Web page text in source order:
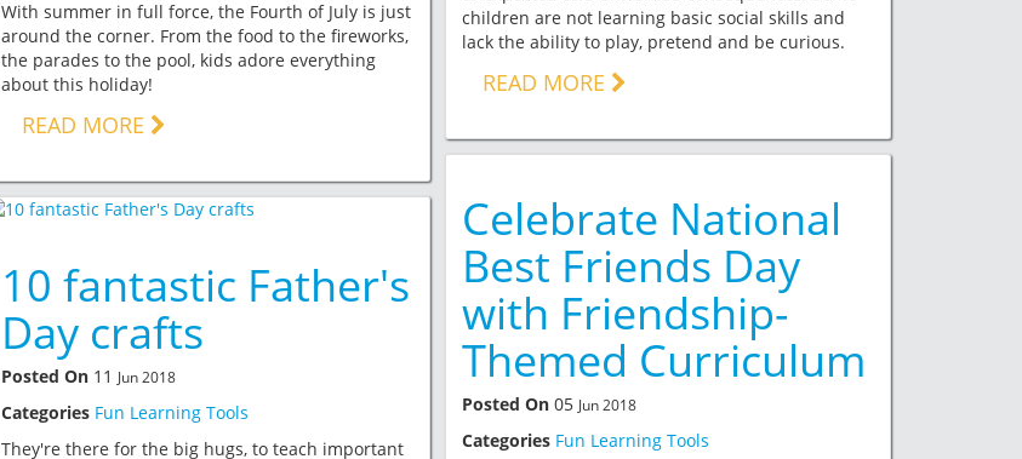
With summer in full force, the Fourth of July is just
around the corner. From the food to the fireworks,
the parades to the pool, kids adore everything
about this holiday!
READ MORE
10 fantastic Father's
Day crafts
Posted On 11 Jun 2018
Categories Fun Learning Tools
They're there for the big hugs, to teach important
children are not learning basic social skills and
lack the ability to play, pretend and be curious.
READ MORE
Celebrate National
Best Friends Day
with Friendship-
Themed Curriculum
Posted On 05 Jun 2018
Categories Fun Learning Tools